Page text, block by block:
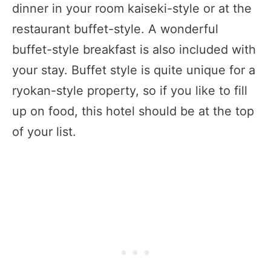
dinner in your room kaiseki-style or at the
restaurant buffet-style. A wonderful
buffet-style breakfast is also included with
your stay. Buffet style is quite unique for a
ryokan-style property, so if you like to fill
up on food, this hotel should be at the top
of your list.